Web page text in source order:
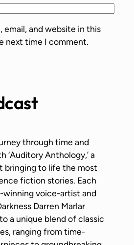
email, and website in this
next time I comment.
through time and
‘Auditory Anthology,’ a
bringing to life the most
fiction stories. Each
winning voice-artist and
Darren Marlar
a unique blend of classic
ranging from time-